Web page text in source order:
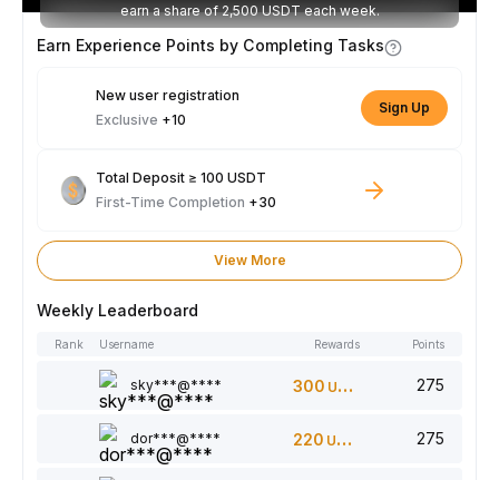
earn a share of 2,500 USDT each week.
Earn Experience Points by Completing Tasks
New user registration
Exclusive +10
Sign Up
Total Deposit ≥ 100 USDT
First-Time Completion +30
View More
Weekly Leaderboard
Rank Username Rewards Points
sky***@**** 300 USDT 275
dor***@**** 220 USDT 275